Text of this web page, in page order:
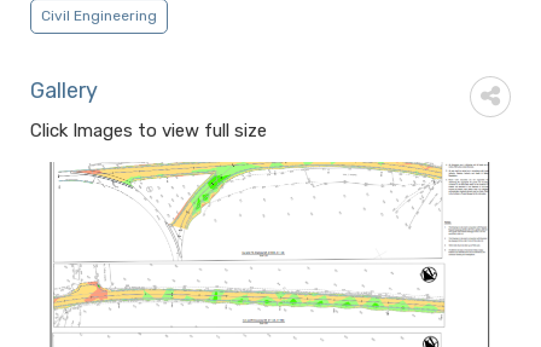
Civil Engineering
Gallery
Click Images to view full size